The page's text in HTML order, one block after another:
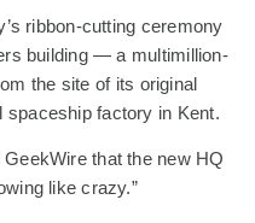
ribbon-cutting ceremony
site)
building — a multimillion-
the site of its original
spaceship factory in Kent.
that the new HQ
like crazy.”